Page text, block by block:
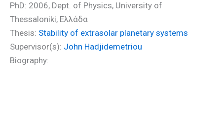
PhD: 2006, Dept. of Physics, University of
Thessaloniki, Ελλάδα
Thesis: Stability of extrasolar planetary systems
Supervisor(s): John Hadjidemetriou
Biography: